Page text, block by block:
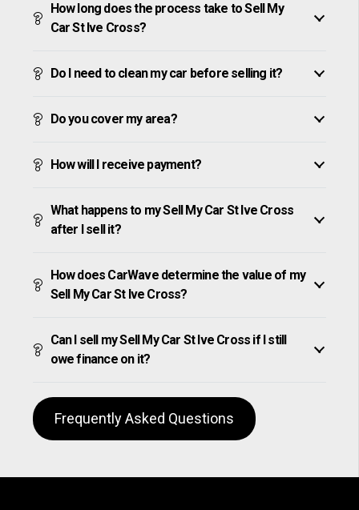
How long does the process take to Sell My
Car St Ive Cross?
Do I need to clean my car before selling it?
Do you cover my area?
How will I receive payment?
What happens to my Sell My Car St Ive Cross
after I sell it?
How does CarWave determine the value of my
Sell My Car St Ive Cross?
Can I sell my Sell My Car St Ive Cross if I still
owe finance on it?
Frequently Asked Questions